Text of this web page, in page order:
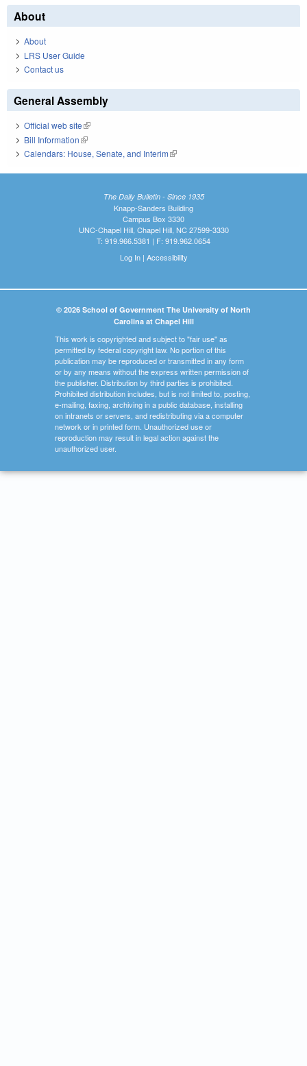
About
About
LRS User Guide
Contact us
General Assembly
Official web site(link is external)
Bill Information(link is external)
Calendars: House, Senate, and Interim(link is external)
The Daily Bulletin - Since 1935
Knapp-Sanders Building
Campus Box 3330
UNC-Chapel Hill, Chapel Hill, NC 27599-3330
T: 919.966.5381 | F: 919.962.0654
Log In| Accessibility
© 2026 School of Government The University of North
Carolina at Chapel Hill
This work is copyrighted and subject to "fair use" as
permitted by federal copyright law. No portion of this
publication may be reproduced or transmitted in any form
or by any means without the express written permission of
the publisher. Distribution by third parties is prohibited.
Prohibited distribution includes, but is not limited to, posting,
e-mailing, faxing, archiving in a public database, installing
on intranets or servers, and redistributing via a computer
network or in printed form. Unauthorized use or
reproduction may result in legal action against the
unauthorized user.